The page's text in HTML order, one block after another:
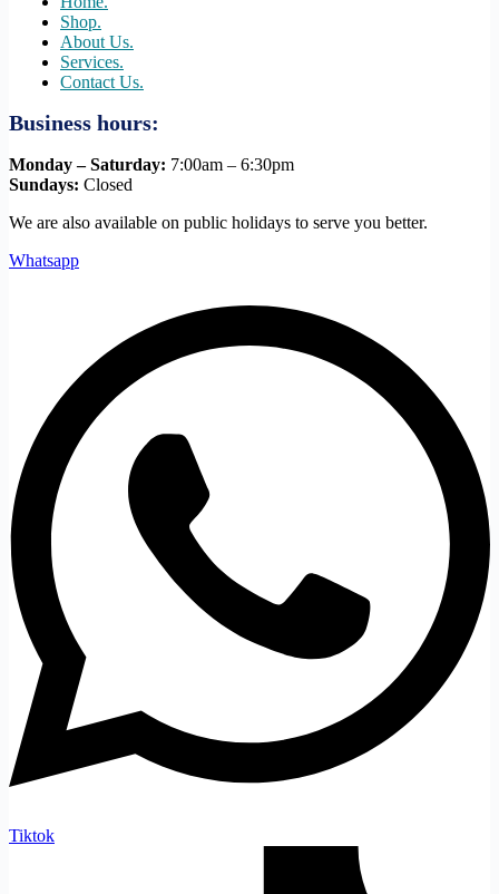
Shop.
About Us.
Services.
Contact Us.
Business hours:
Monday – Saturday: 7:00am – 6:30pm
Sundays: Closed
We are also available on public holidays to serve you better.
Whatsapp
Tiktok